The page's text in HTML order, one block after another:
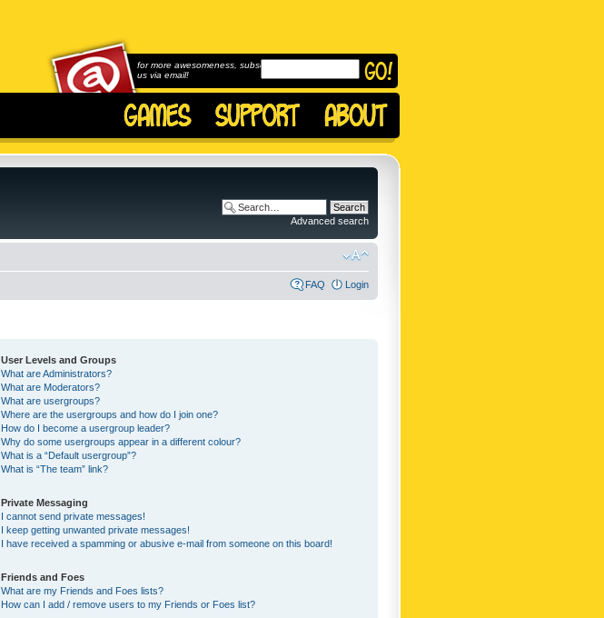
for more awesomeness, subscribe to
us via email!
Advanced search
FAQ Login
User Levels and Groups
What are Administrators?
What are Moderators?
What are usergroups?
Where are the usergroups and how do I join one?
How do I become a usergroup leader?
Why do some usergroups appear in a different colour?
What is a “Default usergroup”?
What is “The team” link?
Private Messaging
I cannot send private messages!
I keep getting unwanted private messages!
I have received a spamming or abusive e-mail from someone on this board!
Friends and Foes
What are my Friends and Foes lists?
How can I add / remove users to my Friends or Foes list?